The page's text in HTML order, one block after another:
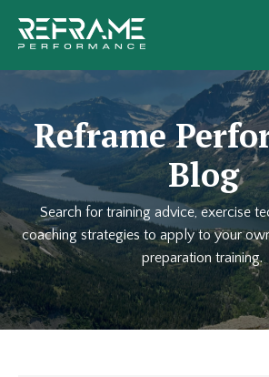
Reframe
Blog
Search for training advice, exercise
coaching strategies to apply to your
preparation training.